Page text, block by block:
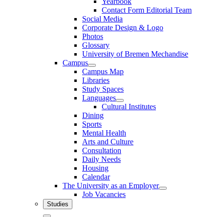
Contact Form Editorial Team
Social Media
Corporate Design & Logo
Photos
Glossary
University of Bremen Mechandise
Campus
Campus Map
Libraries
Study Spaces
Languages
Cultural Institutes
Dining
Sports
Mental Health
Arts and Culture
Consultation
Daily Needs
Housing
Calendar
The University as an Employer
Job Vacancies
Studies